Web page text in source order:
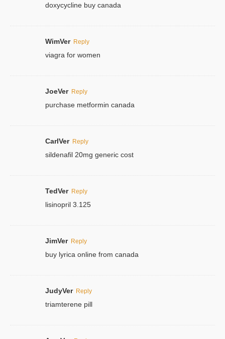
doxycycline buy canada
WimVer Reply
viagra for women
JoeVer Reply
purchase metformin canada
CarlVer Reply
sildenafil 20mg generic cost
TedVer Reply
lisinopril 3.125
JimVer Reply
buy lyrica online from canada
JudyVer Reply
triamterene pill